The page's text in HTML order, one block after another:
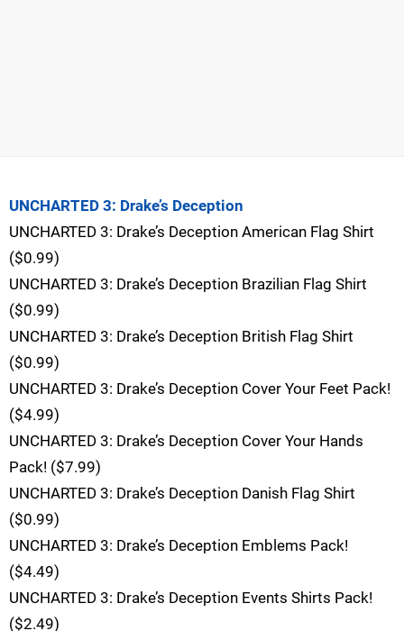
UNCHARTED 3: Drake’s Deception
UNCHARTED 3: Drake’s Deception American Flag Shirt
($0.99)
UNCHARTED 3: Drake’s Deception Brazilian Flag Shirt
($0.99)
UNCHARTED 3: Drake’s Deception British Flag Shirt
($0.99)
UNCHARTED 3: Drake’s Deception Cover Your Feet Pack!
($4.99)
UNCHARTED 3: Drake’s Deception Cover Your Hands
Pack! ($7.99)
UNCHARTED 3: Drake’s Deception Danish Flag Shirt
($0.99)
UNCHARTED 3: Drake’s Deception Emblems Pack!
($4.49)
UNCHARTED 3: Drake’s Deception Events Shirts Pack!
($2.49)